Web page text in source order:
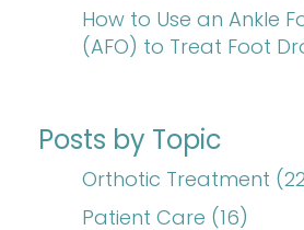
How to Use an Ankle
(AFO) to Treat Foot
Posts by Topic
Orthotic Treatment
Patient Care (16)